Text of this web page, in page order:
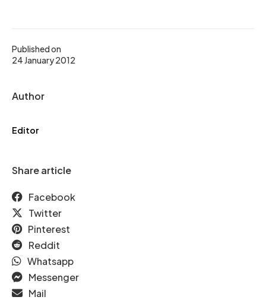
Published on
24 January 2012
Author
Editor
Share article
Facebook
Twitter
Pinterest
Reddit
Whatsapp
Messenger
Mail